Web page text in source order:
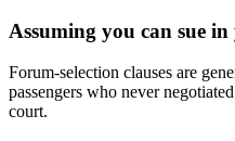
Assuming you can sue
Forum-selection clauses are
passengers who never
court.